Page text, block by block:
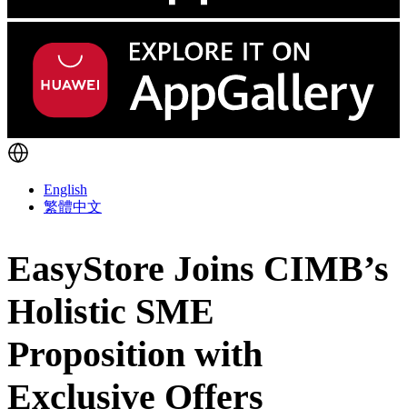
English
繁體中文
EasyStore Joins CIMB’s
Holistic SME
Proposition with
Exclusive Offers